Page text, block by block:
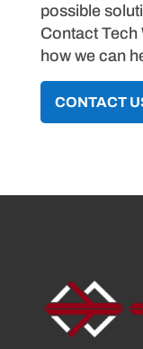
possible
Contact Tech
how we can
CONTACT